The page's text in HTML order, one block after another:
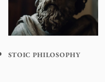
STOIC PHILOSOPHY